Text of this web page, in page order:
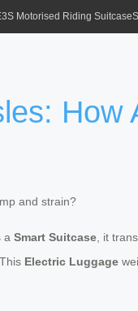
Motorised Riding Suitcase
How
and strain?
a Smart Suitcase , it
Electric Luggage